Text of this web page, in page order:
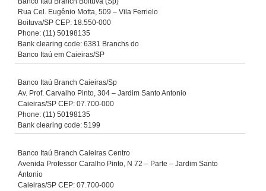
Rua Cel. Eugênio Motta, 509 – Vila Ferrielo
Boituva/SP CEP: 18.550-000
Phone: (11) 50198135
Bank clearing code: 6381 Branchs do
Banco Itaú em Caieiras/SP
Banco Itaú Branch Caieiras/Sp
Av. Prof. Carvalho Pinto, 304 – Jardim Santo Antonio
Caieiras/SP CEP: 07.700-000
Phone: (11) 50198135
Bank clearing code: 5199
Banco Itaú Branch Caieiras Centro
Avenida Professor Caralho Pinto, N 72 – Parte – Jardim Santo
Antonio
Caieiras/SP CEP: 07.700-000